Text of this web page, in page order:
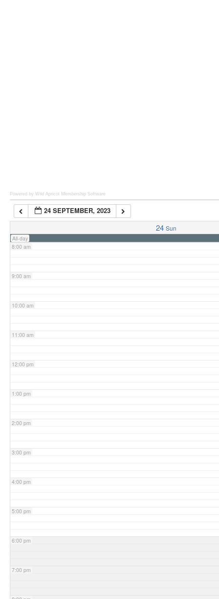
Powered by Wild Apricot Membership Software
24 SEPTEMBER, 2023
24 Sun
All-day
7:00 am
8:00 am
9:00 am
10:00 am
11:00 am
12:00 pm
1:00 pm
2:00 pm
3:00 pm
4:00 pm
5:00 pm
6:00 pm
7:00 pm